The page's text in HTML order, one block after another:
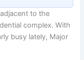
to the
complex. With
busy lately, Major